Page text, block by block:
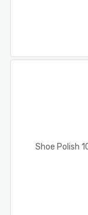
Shoe Polish